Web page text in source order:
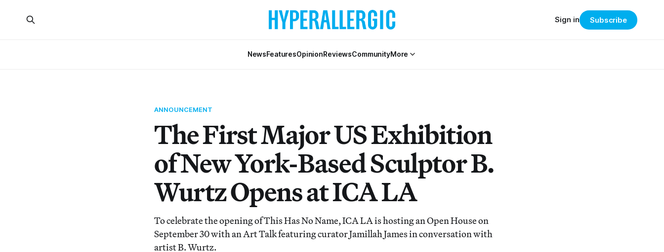
NewsFeaturesOpinionReviewsCommunityMore
Sign in Subscribe
ANNOUNCEMENT
The First Major US Exhibition
of New York-Based Sculptor B.
Wurtz Opens at ICA LA
To celebrate the opening of This Has No Name, ICA LA is hosting an Open House on
September 30 with an Art Talk featuring curator Jamillah James in conversation with
artist B. Wurtz.